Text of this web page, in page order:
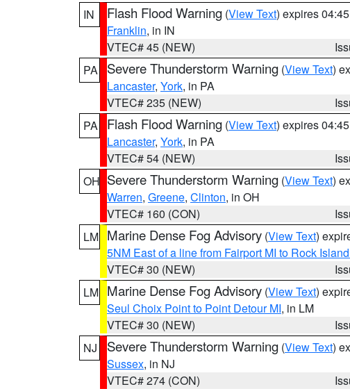
IN
Flash Flood Warning (View Text) expires
Franklin, in IN
VTEC# 45 (NEW)
PA
Severe Thunderstorm Warning (View Text)
Lancaster, York, in PA
VTEC# 235 (NEW)
PA
Flash Flood Warning (View Text) expires
Lancaster, York, in PA
VTEC# 54 (NEW)
OH Severe Thunderstorm Warning (View Text)
Warren, Greene, Clinton, in OH
VTEC# 160 (CON)
LM Marine Dense Fog Advisory (View Text)
5NM East of a line from Fairport MI to Rock
VTEC# 30 (NEW)
LM Marine Dense Fog Advisory (View Text)
Seul Choix Point to Point Detour MI, in LM
VTEC# 30 (NEW)
NJ
Severe Thunderstorm Warning (View Text)
Sussex, in NJ
VTEC# 274 (CON)